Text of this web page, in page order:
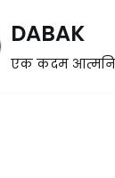
DABAK
एक कदम